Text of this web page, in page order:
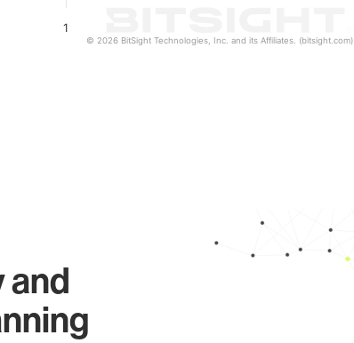
1
© 2026 BitSight Technologies, Inc. and its Affiliates. (bitsight.com)
and